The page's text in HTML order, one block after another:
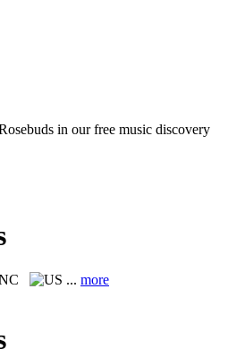
in our free music discovery
... more